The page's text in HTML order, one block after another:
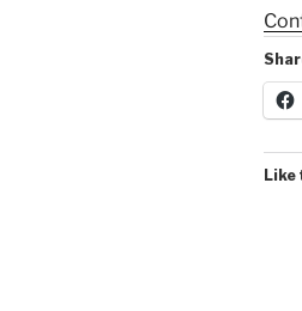
Like